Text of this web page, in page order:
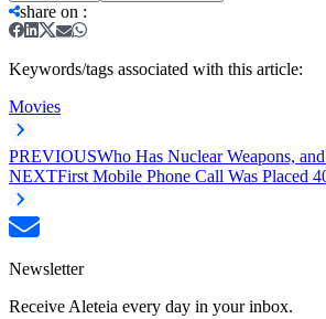
share on :
Keywords/tags associated with this article:
Movies
PREVIOUSWho Has Nuclear Weapons,
NEXTFirst Mobile Phone Call Was Placed
Newsletter
Receive Aleteia every day in your inbox.